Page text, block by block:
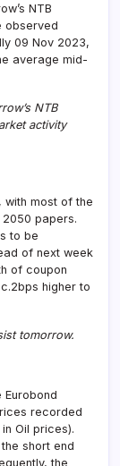
NTB
observed
09 Nov 2023,
average mid-
NTB
activity
with most of the
papers.
to be
of next week
of coupon
higher to
tomorrow.
Eurobond
recorded
Oil prices).
short end
the